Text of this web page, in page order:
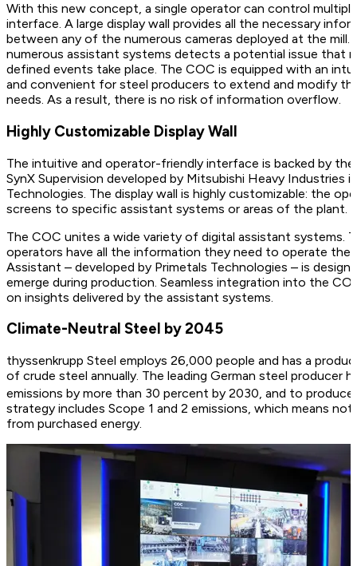
With this new concept, a single operator can control
interface. A large display wall provides all the necessary
between any of the numerous cameras deployed at the mill.
numerous assistant systems detects a potential issue that
defined events take place. The COC is equipped with an
and convenient for steel producers to extend and modify
needs. As a result, there is no risk of information overflow.
Highly Customizable Display Wall
The intuitive and operator-friendly interface is backed by
SynX Supervision developed by Mitsubishi Heavy Industries
Technologies. The display wall is highly customizable: the
screens to specific assistant systems or areas of the plant.
The COC unites a wide variety of digital assistant systems.
operators have all the information they need to operate the
Assistant – developed by Primetals Technologies – is
emerge during production. Seamless integration into the
on insights delivered by the assistant systems.
Climate-Neutral Steel by 2045
thyssenkrupp Steel employs 26,000 people and has a
of crude steel annually. The leading German steel producer
emissions by more than 30 percent by 2030, and to
strategy includes Scope 1 and 2 emissions, which means
from purchased energy.